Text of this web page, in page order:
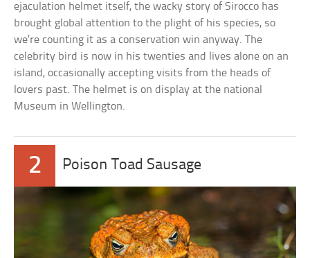
ejaculation helmet itself, the wacky story of Sirocco has
brought global attention to the plight of his species, so
we’re counting it as a conservation win anyway. The
celebrity bird is now in his twenties and lives alone on an
island, occasionally accepting visits from the heads of
lovers past. The helmet is on display at the national
Museum in Wellington.
2 Poison Toad Sausage